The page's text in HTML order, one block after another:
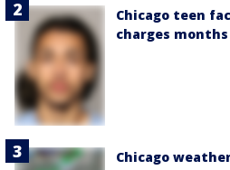
Chicago teen
charges
Chicago